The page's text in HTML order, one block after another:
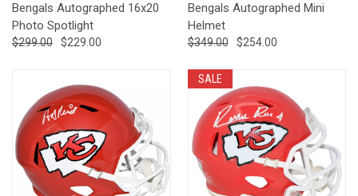
Bengals Autographed 16x20
Photo Spotlight
$299.00 $229.00
Bengals Autographed Mini
Helmet
$349.00 $254.00
SALE